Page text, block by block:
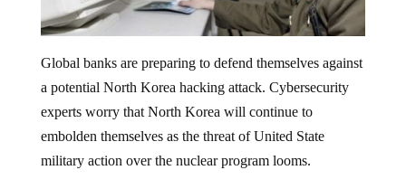
a potential North Korea hacking attack. Cybersecurity
experts worry that North Korea will continue to
embolden themselves as the threat of United State
military action over the nuclear program looms.